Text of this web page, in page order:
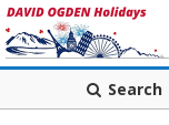
Search